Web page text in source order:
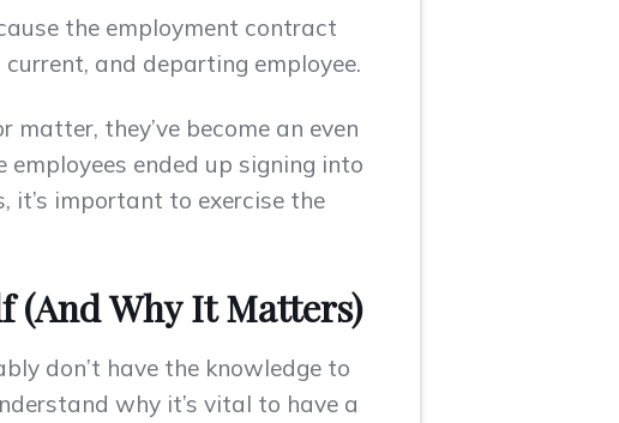
the employment contract
and departing employee.
they’ve become an even
ended up signing into
it’s important to exercise the
(And Why It Matters)
don’t have the knowledge to
why it’s vital to have a